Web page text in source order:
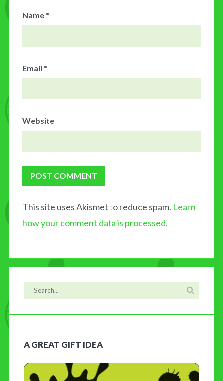
Name *
Email *
Website
This site uses Akismet to reduce spam. Learn
how your comment data is processed.
A GREAT GIFT IDEA